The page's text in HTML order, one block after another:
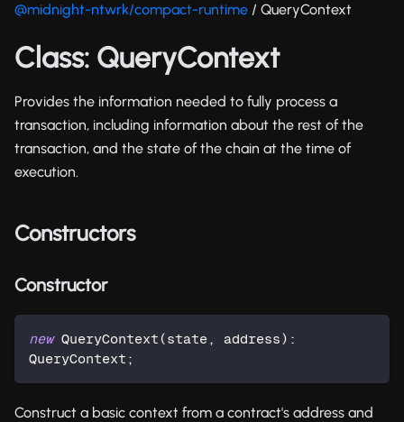
@midnight-ntwrk/compact-runtime / QueryContext
Class: QueryContext
Provides the information needed to fully process a
transaction, including information about the rest of the
transaction, and the state of the chain at the time of
execution.
Constructors
Constructor
new QueryContext (state , address) :
QueryContext ;
Construct a basic context from a contract's address and